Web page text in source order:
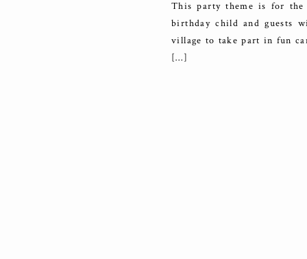
This party theme is for the
birthday child and guests
village to take part in fun
[…]